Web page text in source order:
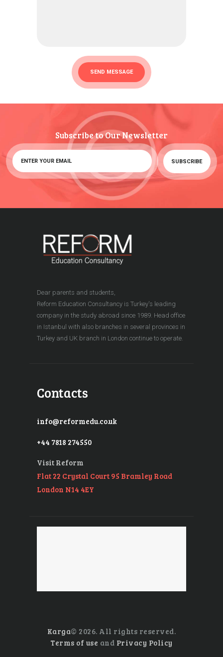
Subscribe to Our Newsletter
Dear parents and students,
Reform Education Consultancy is Turkey's leading
company in the study abroad since 1989. Head office
in Istanbul with also branches in several provinces in
Turkey and UK branch in London continue to operate.
Contacts
info@reformedu.co.uk
+44 7818 274550
Visit Reform
Flat 22 Crystal Court 95 Bramley Road
London N14 4EY
Karga© 2026. All rights reserved.
Terms of use and Privacy Policy